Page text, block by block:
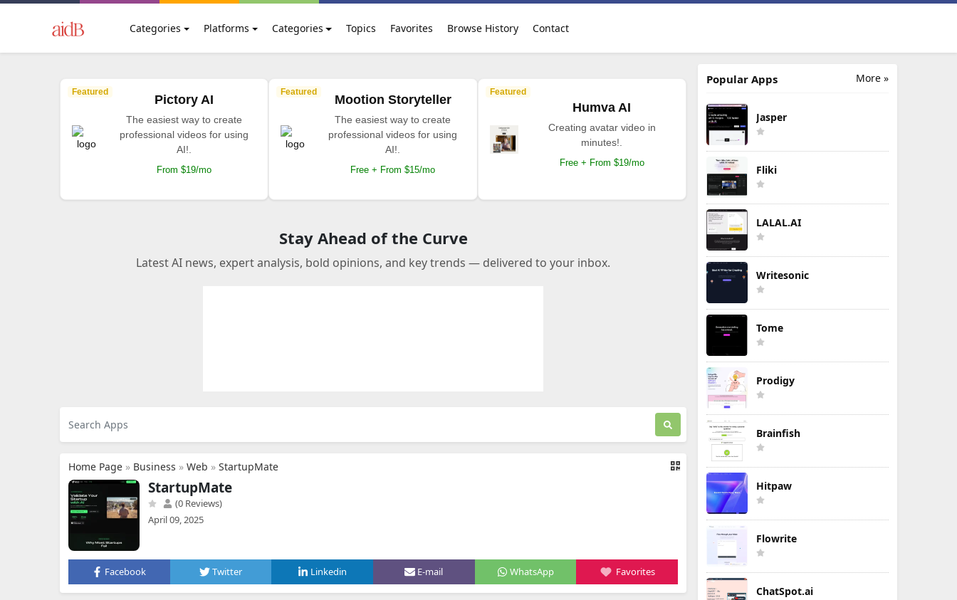
Categories Platforms Categories Topics Favorites Browse History Contact
Featured
Pictory AI
The easiest way to create
professional videos for using
AI!.
From $19/mo
Featured
Mootion Storyteller
The easiest way to create
professional videos for using
AI!.
Free + From $15/mo
Featured
Humva AI
Creating avatar video in
minutes!.
Free + From $19/mo
Stay Ahead of the Curve
Latest AI news, expert analysis, bold opinions, and key trends — delivered to your inbox.
Home Page » Business » Web » StartupMate
StartupMate
(0 Reviews)
April 09, 2025
Facebook Twitter Linkedin E-mail WhatsApp Favorites
More »
Popular Apps
Jasper
Fliki
LALAL.AI
Writesonic
Tome
Prodigy
Brainfish
Hitpaw
Flowrite
ChatSpot.ai